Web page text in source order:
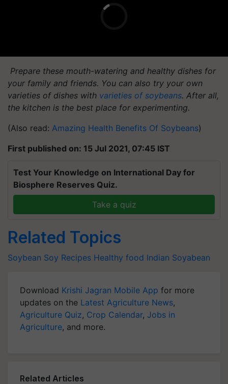
Prepare these mouth-watering and healthy dishes for
your family and friends. You can also try your own
varieties of dishes with varieties of soybeans. After all,
the kitchen is the best place for experimenting.
(Also read: Amazing Health Benefits Of Soybeans)
First published on: 15 Jul 2021, 07:45 IST
Test Your Knowledge on International Day for
Biosphere Reserves Quiz.
Take a quiz
Related Topics
Soybean Soy Recipes Healthy food Indian Soyabean
Download Krishi Jagran Mobile App for more
updates on the Latest Agriculture News,
Agriculture Quiz, Crop Calendar, Jobs in
Agriculture, and more.
Related Articles